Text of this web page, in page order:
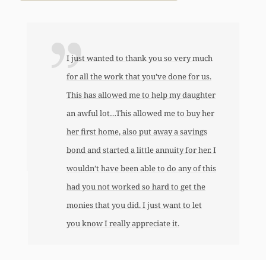
I just wanted to thank you so very much
for all the work that you’ve done for us.
This has allowed me to help my daughter
an awful lot…This allowed me to buy her
her first home, also put away a savings
bond and started a little annuity for her. I
wouldn’t have been able to do any of this
had you not worked so hard to get the
monies that you did. I just want to let
you know I really appreciate it.